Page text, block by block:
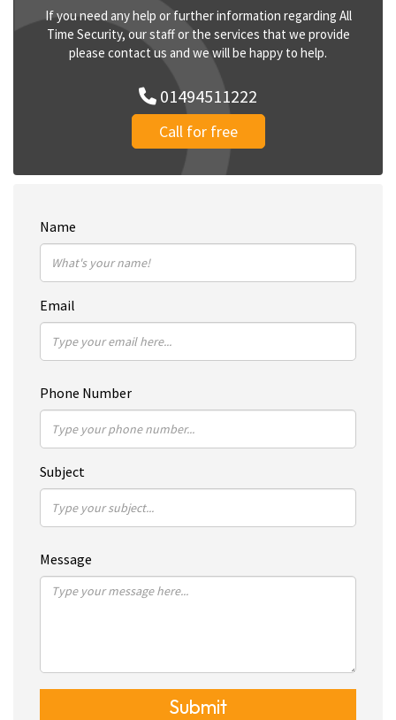
If you need any help or further information regarding All
Time Security, our staff or the services that we provide
please contact us and we will be happy to help.
01494511222
Call for free
Name
Email
Phone Number
Subject
Message
Submit